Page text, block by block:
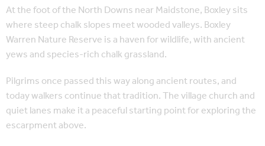
At the foot of the North Downs near Maidstone, Boxley sits
where steep chalk slopes meet wooded valleys. Boxley
Warren Nature Reserve is a haven for wildlife, with ancient
yews and species-rich chalk grassland.
Pilgrims once passed this way along ancient routes, and
today walkers continue that tradition. The village church and
quiet lanes make it a peaceful starting point for exploring the
escarpment above.